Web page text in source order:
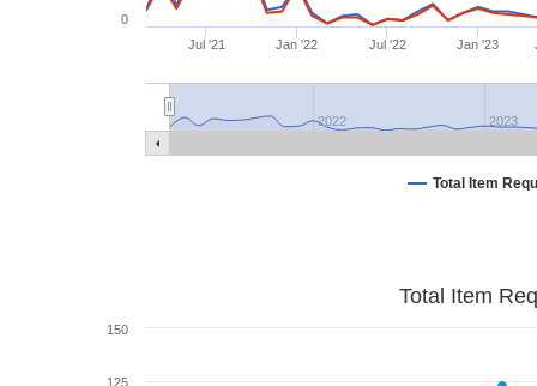
Total Item
Jul '21 Jan '22 Jul '22 Jan '23
2022 2023
0
Total Item
125
150